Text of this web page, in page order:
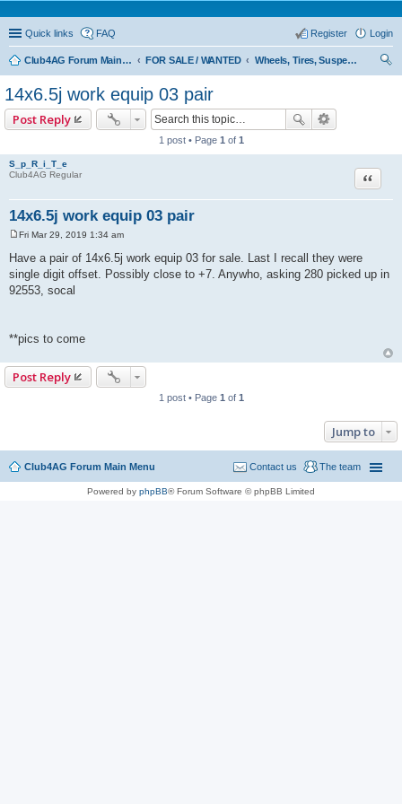
Quick links FAQ Login
Register
Club4AG Forum Main Menu FOR SALE / WANTED
Wheels, Tires, Suspension
14x6.5j work equip 03 pair
Post Reply
1 post • Page 1 of 1
S_p_R_i_T_e
Club4AG Regular
14x6.5j work equip 03 pair
Quote
s
t
Fri Mar 29, 2019 1:34 am
Have a pair of 14x6.5j work equip 03 for sale. Last I recall they were
single digit offset. Possibly close to +7. Anywho, asking 280 picked up in
92553, socal
**pics to come
Post Reply
1 post • Page 1 of 1
Jump to
Club4AG Forum Main Menu The team
Contact us
Powered by phpBB® Forum Software © phpBB Limited